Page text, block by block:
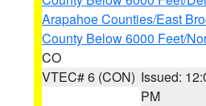
Arapahoe Counties/East
County Below 6000 Feet/
CO
VTEC# 6 (CON) Issued:
PM